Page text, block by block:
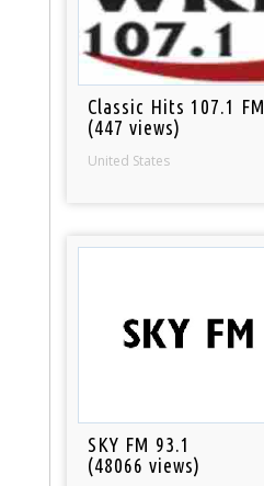
Classic Hits 107.1 FM
(447 views)
United States
SKY FM 93.1
(48066 views)